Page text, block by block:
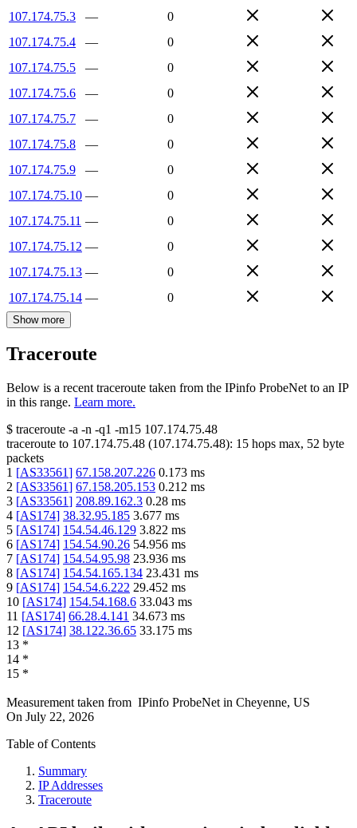
107.174.75.3
—
0
107.174.75.4
—
0
107.174.75.5
—
0
107.174.75.6
—
0
107.174.75.7
—
0
107.174.75.8
—
0
107.174.75.9
—
0
107.174.75.10 —
0
107.174.75.11 —
0
107.174.75.12 —
0
107.174.75.13 —
0
107.174.75.14 — 0
Show more
Traceroute
Below is a recent traceroute taken from the IPinfo ProbeNet to an IP
in this range. Learn more.
$ traceroute -a -n -q1 -m15 107.174.75.48
traceroute to 107.174.75.48 (107.174.75.48): 15 hops max, 52 byte
packets
1 [AS33561] 67.158.207.226 0.173 ms
2 [AS33561] 67.158.205.153 0.212 ms
3 [AS33561] 208.89.162.3 0.28 ms
4 [AS174] 38.32.95.185 3.677 ms
5 [AS174] 154.54.46.129 3.822 ms
6 [AS174] 154.54.90.26 54.956 ms
7 [AS174] 154.54.95.98 23.936 ms
8 [AS174] 154.54.165.134 23.431 ms
9 [AS174] 154.54.6.222 29.452 ms
10 [AS174] 154.54.168.6 33.043 ms
11 [AS174] 66.28.4.141 34.673 ms
12 [AS174] 38.122.36.65 33.175 ms
13 *
14 *
15 *
Measurement taken from IPinfo ProbeNet in Cheyenne, US
On July 22, 2026
Table of Contents
Summary
IP Addresses
Traceroute